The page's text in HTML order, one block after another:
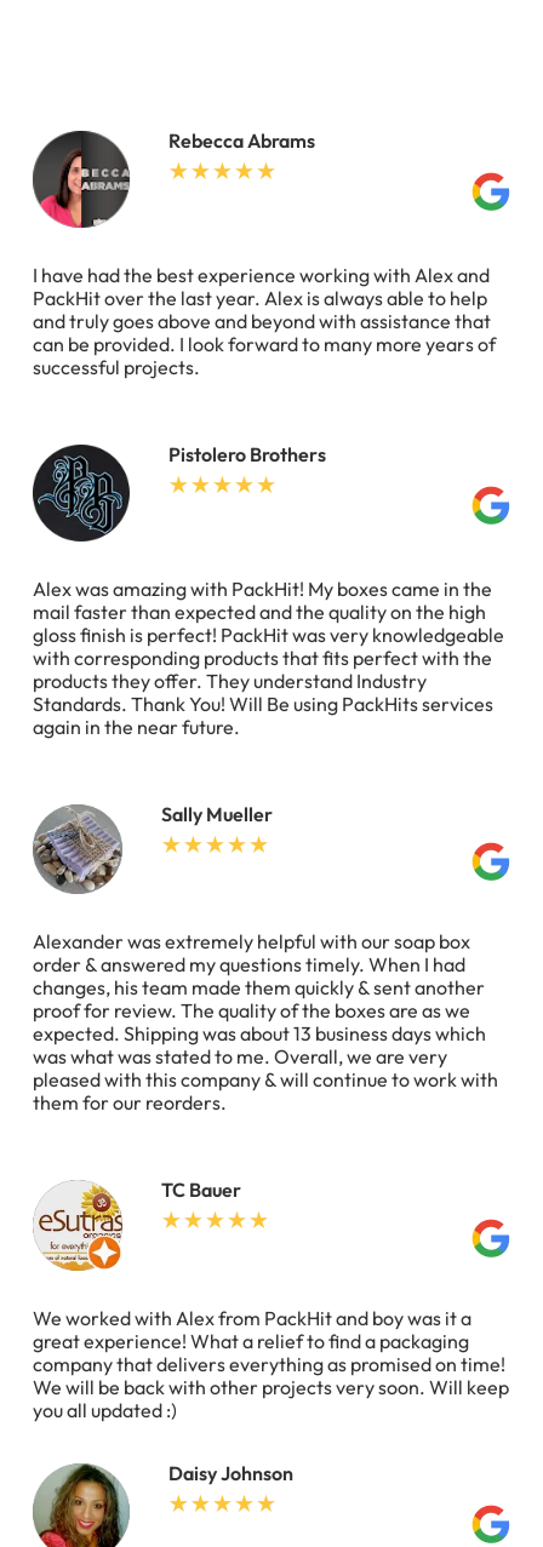
Rebecca Abrams
I have had the best experience working with Alex and
PackHit over the last year. Alex is always able to help
and truly goes above and beyond with assistance that
can be provided. I look forward to many more years of
successful projects.
Pistolero Brothers
Alex was amazing with PackHit! My boxes came in the
mail faster than expected and the quality on the high
gloss finish is perfect! PackHit was very knowledgeable
with corresponding products that fits perfect with the
products they offer. They understand Industry
Standards. Thank You! Will Be using PackHits services
again in the near future.
Sally Mueller
Alexander was extremely helpful with our soap box
order & answered my questions timely. When I had
changes, his team made them quickly & sent another
proof for review. The quality of the boxes are as we
expected. Shipping was about 13 business days which
was what was stated to me. Overall, we are very
pleased with this company & will continue to work with
them for our reorders.
TC Bauer
We worked with Alex from PackHit and boy was it a
great experience! What a relief to find a packaging
company that delivers everything as promised on time!
We will be back with other projects very soon. Will keep
you all updated :)
Daisy Johnson